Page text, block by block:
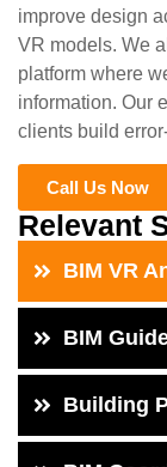
improve design
VR models. We
platform where
information. Our
clients build
Call Us Now
Relevant
BIM VR
BIM
Building